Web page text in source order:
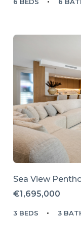
6 BEDS 6
Sea View
€1,695,000
3 BEDS 3